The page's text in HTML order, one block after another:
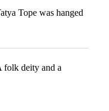
Tope was hanged
folk deity and a